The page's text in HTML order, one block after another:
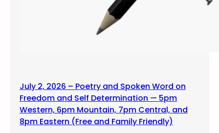
July 2, 2026 – Poetry and Spoken Word on
Freedom and Self Determination — 5pm
Western, 6pm Mountain, 7pm Central, and
8pm Eastern (Free and Family Friendly)